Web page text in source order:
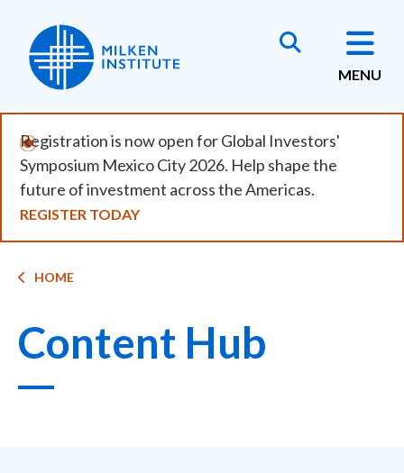
main
content
MENU
Registration is now open for Global Investors'
Symposium Mexico City 2026. Help shape the
future of investment across the Americas.
REGISTER TODAY
Breadcrumb
HOME
Content Hub